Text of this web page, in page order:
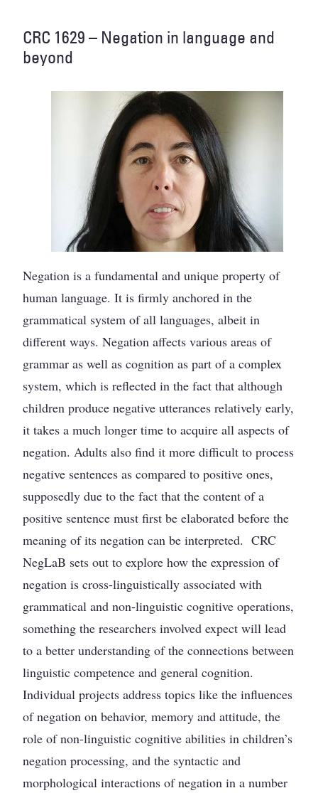
CRC 1629 – Negation in language and
beyond
Negation is a fundamental and unique property of
human language. It is firmly anchored in the
grammatical system of all languages, albeit in
different ways. Negation affects various areas of
grammar as well as cognition as part of a complex
system, which is reflected in the fact that although
children produce negative utterances relatively early,
it takes a much longer time to acquire all aspects of
negation. Adults also find it more difficult to process
negative sentences as compared to positive ones,
supposedly due to the fact that the content of a
positive sentence must first be elaborated before the
meaning of its negation can be interpreted. CRC
NegLaB sets out to explore how the expression of
negation is cross-linguistically associated with
grammatical and non-linguistic cognitive operations,
something the researchers involved expect will lead
to a better understanding of the connections between
linguistic competence and general cognition.
Individual projects address topics like the influences
of negation on behavior, memory and attitude, the
role of non-linguistic cognitive abilities in children’s
negation processing, and the syntactic and
morphological interactions of negation in a number